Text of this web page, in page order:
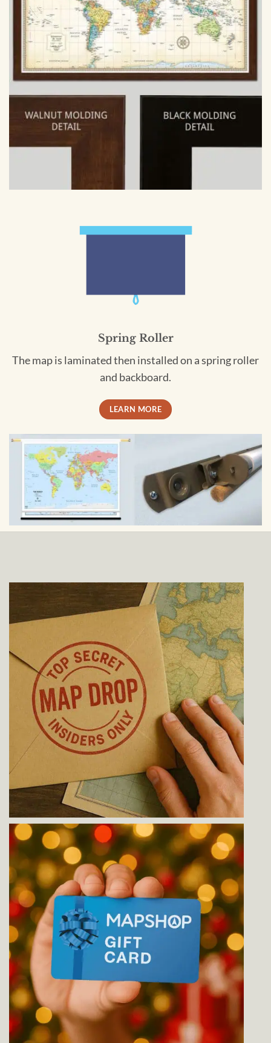
Spring Roller
The map is laminated then installed on a spring roller
and backboard.
LEARN MORE